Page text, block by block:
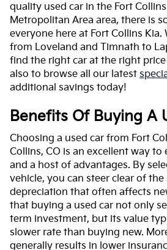
quality used car in the Fort
Metropolitan Area area, there is
everyone here at Fort Collins Kia.
from Loveland and Timnath to
find the right car at the right
also to browse all our latest
additional savings today!
Benefits Of Buying A
Choosing a used car from Fort
Collins, CO is an excellent way to
and a host of advantages. By
vehicle, you can steer clear of
depreciation that often affects
that buying a used car not only
term investment, but its value
slower rate than buying new.
generally results in lower